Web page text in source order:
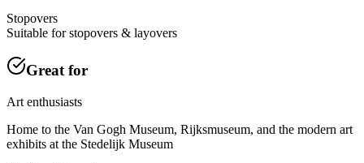
Stopovers
Suitable for stopovers & layovers
Great for
Art enthusiasts
Home to the Van Gogh Museum, Rijksmuseum, and the modern art
exhibits at the Stedelijk Museum